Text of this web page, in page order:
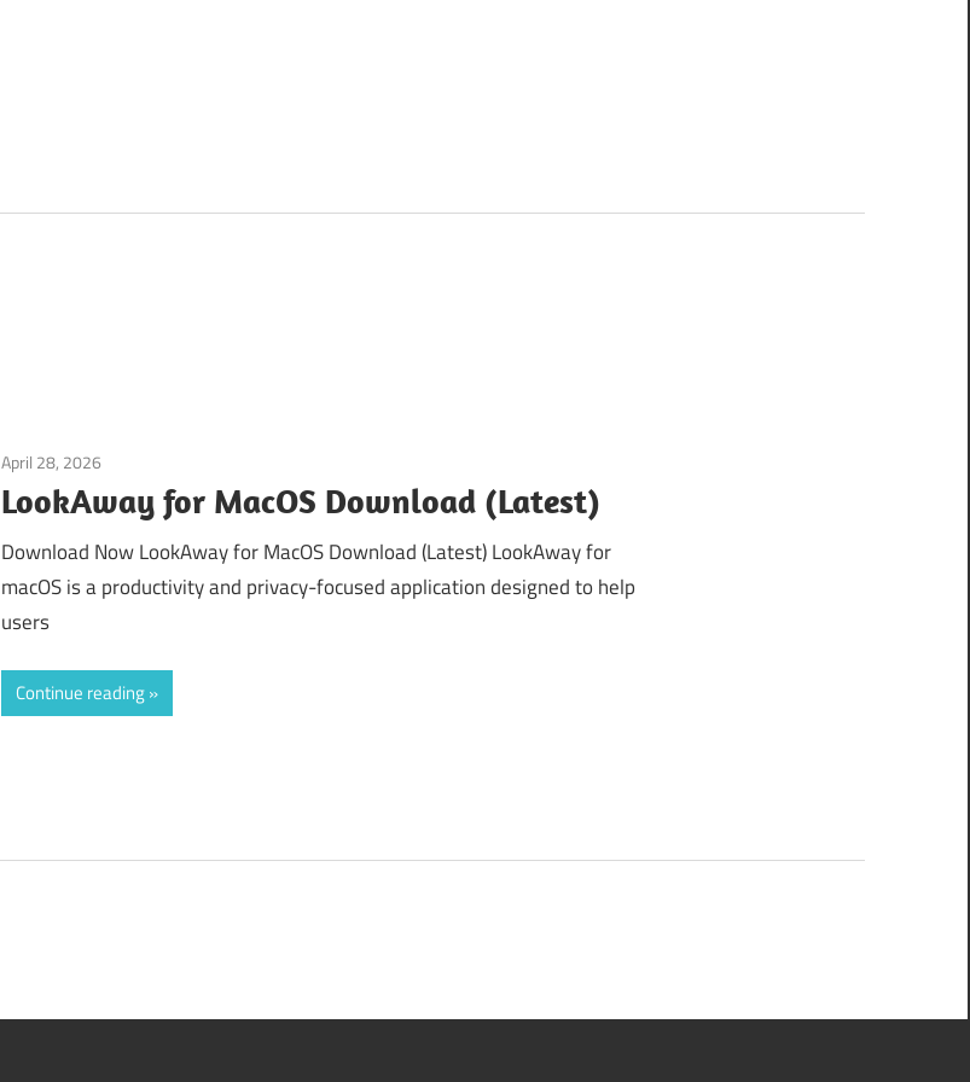
April 28, 2026
LookAway for MacOS Download (Latest)
Download Now LookAway for MacOS Download (Latest) LookAway for
macOS is a productivity and privacy-focused application designed to help
users
Continue reading